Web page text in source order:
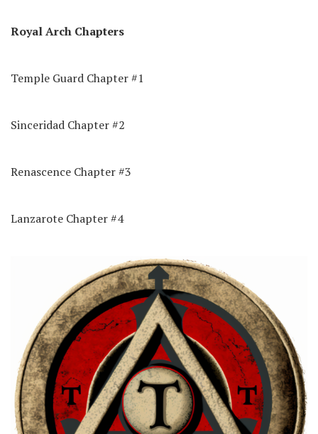
Royal Arch Chapters
Temple Guard Chapter #1
Sinceridad Chapter #2
Renascence Chapter #3
Lanzarote Chapter #4